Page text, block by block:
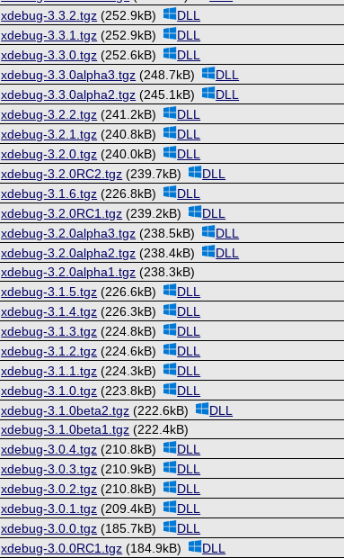
xdebug-3.3.2.tgz (252.9kB) DLL
xdebug-3.3.1.tgz (252.9kB) DLL
xdebug-3.3.0.tgz (252.6kB) DLL
xdebug-3.3.0alpha3.tgz (248.7kB) DLL
xdebug-3.3.0alpha2.tgz (245.1kB) DLL
xdebug-3.2.2.tgz (241.2kB) DLL
xdebug-3.2.1.tgz (240.8kB) DLL
xdebug-3.2.0.tgz (240.0kB) DLL
xdebug-3.2.0RC2.tgz (239.7kB) DLL
xdebug-3.1.6.tgz (226.8kB) DLL
xdebug-3.2.0RC1.tgz (239.2kB) DLL
xdebug-3.2.0alpha3.tgz (238.5kB) DLL
xdebug-3.2.0alpha2.tgz (238.4kB) DLL
xdebug-3.2.0alpha1.tgz (238.3kB)
xdebug-3.1.5.tgz (226.6kB) DLL
xdebug-3.1.4.tgz (226.3kB) DLL
xdebug-3.1.3.tgz (224.8kB) DLL
xdebug-3.1.2.tgz (224.6kB) DLL
xdebug-3.1.1.tgz (224.3kB) DLL
xdebug-3.1.0.tgz (223.8kB) DLL
xdebug-3.1.0beta2.tgz (222.6kB) DLL
xdebug-3.1.0beta1.tgz (222.4kB)
xdebug-3.0.4.tgz (210.8kB) DLL
xdebug-3.0.3.tgz (210.9kB) DLL
xdebug-3.0.2.tgz (210.8kB) DLL
xdebug-3.0.1.tgz (209.4kB) DLL
xdebug-3.0.0.tgz (185.7kB) DLL
xdebug-3.0.0RC1.tgz (184.9kB) DLL